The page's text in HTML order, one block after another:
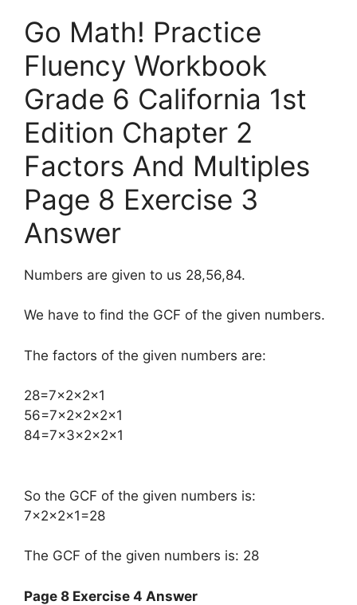
Go Math! Practice
Fluency Workbook
Grade 6 California 1st
Edition Chapter 2
Factors And Multiples
Page 8 Exercise 3
Answer
Numbers are given to us 28,56,84.
We have to find the GCF of the given numbers.
The factors of the given numbers are:
​28=7×2×2×1
56=7×2×2×2×1
84=7×3×2×2×1
So the GCF of the given numbers is:
7×2×2×1=28
The GCF of the given numbers is: 28
Page 8 Exercise 4 Answer